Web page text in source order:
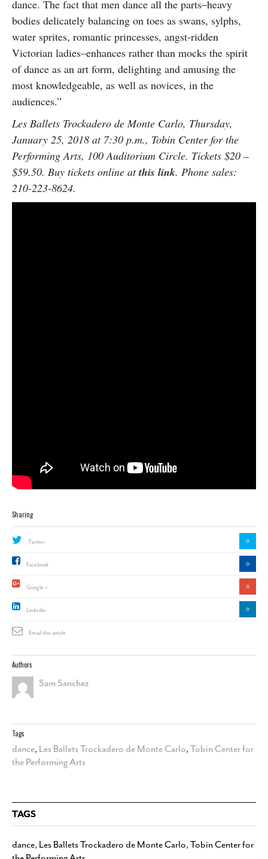
dance. The fact that men dance all the parts–heavy
bodies delicately balancing on toes as swans, sylphs,
water sprites, romantic princesses, angst-ridden
Victorian ladies–enhances rather than mocks the spirit
of dance as an art form, delighting and amusing the
most knowledgeable, as well as novices, in the
audiences.”
Les Ballets Trockadero de Monte Carlo, Thursday,
January 25, 2018 at 7:30 p.m., Tobin Center for the
Performing Arts, 100 Auditorium Circle. Tickets $20 –
$59.50. Buy tickets online atthis link. Phone sales:
210-223-8624.
Sharing
Twitter 0
Facebook 0
Google + 0
Linkedin 0
Email this article
Authors
Sam Sanchez
Tags
dance, Les Ballets Trockadero de Monte Carlo, Tobin Center for
the Performing Arts
TAGS
dance, Les Ballets Trockadero de Monte Carlo, Tobin Center for